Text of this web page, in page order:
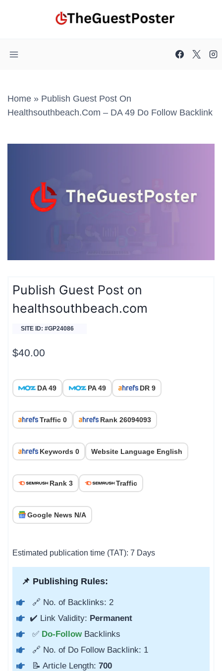
Home » Publish Guest Post On
Healthsouthbeach.com – DA 49 Do Follow Backlink
Publish Guest Post on
healthsouthbeach.com
SITE ID: #GP24086
$40.00
DA 49 PA 49 DR 9
Traffic 0 Rank 26094093
Keywords 0 Website Language English
Rank 3 Traffic
Google News N/A
Estimated publication time (TAT): 7 Days
📌 Publishing Rules:
🔗 No. of Backlinks: 2
✔️ Link Validity: Permanent
✅ Do-Follow Backlinks
🔗 No. of Do Follow Backlink: 1
📝 Article Length: 700